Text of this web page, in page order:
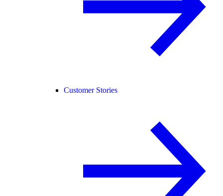
Customer Stories